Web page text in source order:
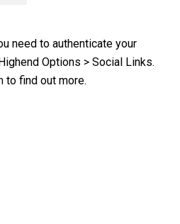
need to authenticate your
Options > Social Links.
to find out more.